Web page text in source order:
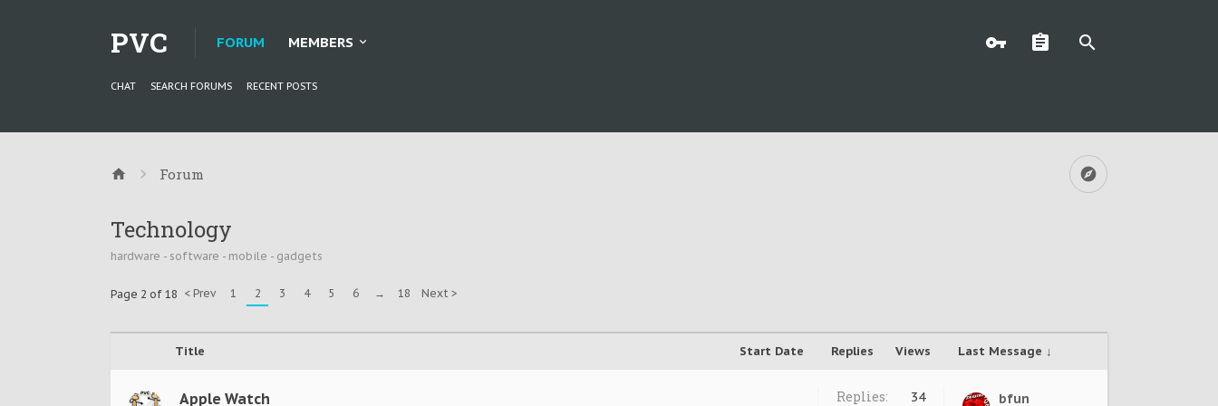
PVC FORUM
CHAT SEARCH FORUMS RECENT POSTS
MEMBERS
Forum
Technology
hardware - software - mobile - gadgets
Page 2 of 18 < Prev 1 2 3 4 5 6 → 18 Next >
Title Start Date Replies Views Last Message ↓
Apple Watch Replies: 34 bfun